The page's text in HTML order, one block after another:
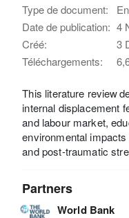
Type de document:
Date de publication: 4
Créé:
3
Téléchargements:
This literature review
internal displacement
and labour market,
environmental
and post-traumatic
Partners
World Bank